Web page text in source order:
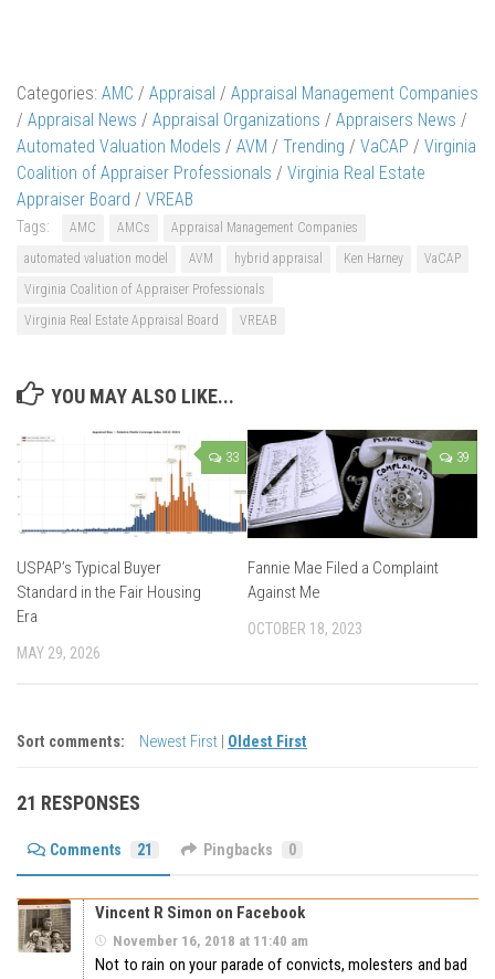
Categories: AMC / Appraisal / Appraisal Management Companies
/ Appraisal News / Appraisal Organizations / Appraisers News /
Automated Valuation Models / AVM / Trending / VaCAP / Virginia
Coalition of Appraiser Professionals / Virginia Real Estate
Appraiser Board / VREAB
Tags: AMC AMCs
Appraisal Management Companies
automated valuation model
AVM hybrid appraisal Ken Harney
VaCAP
Virginia Coalition of Appraiser Professionals
Virginia Real Estate Appraisal Board
VREAB
YOU MAY ALSO LIKE...
33
USPAP’s Typical Buyer
Standard in the Fair Housing
Era
MAY 29, 2026
39
Fannie Mae Filed a Complaint
Against Me
OCTOBER 18, 2023
Sort comments: Newest First Oldest First
21 RESPONSES
Comments 21 Pingbacks 0
Vincent R Simon on Facebook
November 16, 2018 at 11:40 am
Not to rain on your parade of convicts, molesters and bad